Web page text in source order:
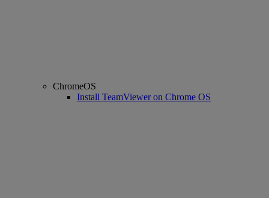
ChromeOS
Install TeamViewer on Chrome OS